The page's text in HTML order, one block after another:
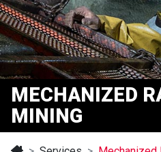
MECHANIZED
MINING